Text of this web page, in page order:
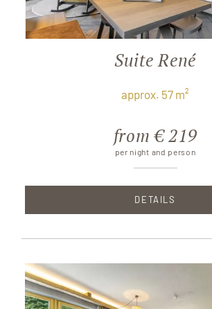
Suite René
approx. 57 m²
from € 219
per night and person
DETAILS